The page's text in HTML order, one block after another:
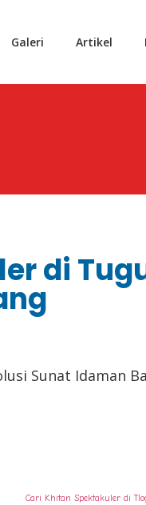
Galeri Artikel
di
Sunat Idaman
Cari Khitan Spektakuler di